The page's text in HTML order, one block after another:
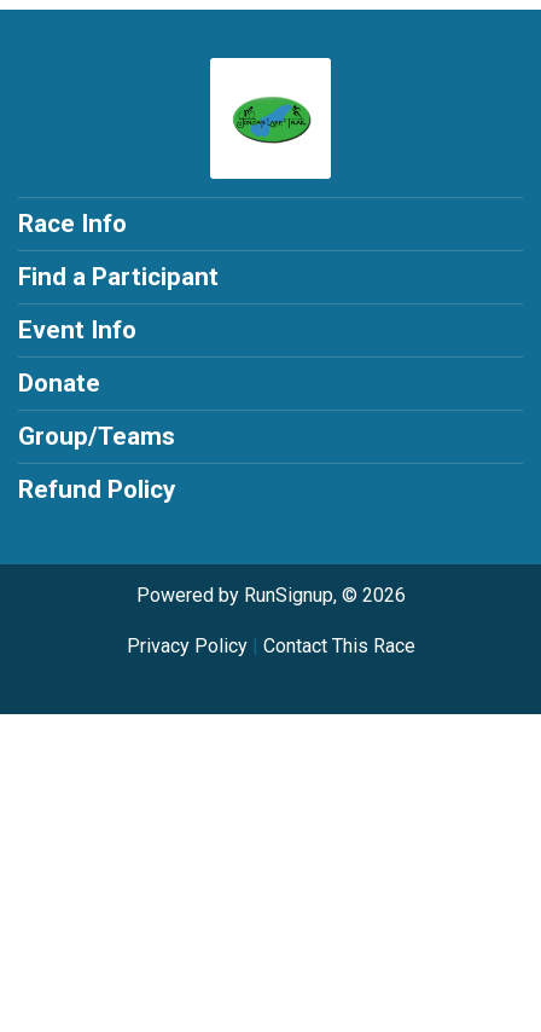
Race Info
Find a Participant
Event Info
Donate
Group/Teams
Refund Policy
Powered by RunSignup, © 2026
Privacy Policy| Contact This Race